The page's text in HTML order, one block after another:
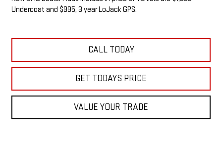
Undercoat and $995, 3 year LoJack GPS.
CALL TODAY
GET TODAYS PRICE
VALUE YOUR TRADE